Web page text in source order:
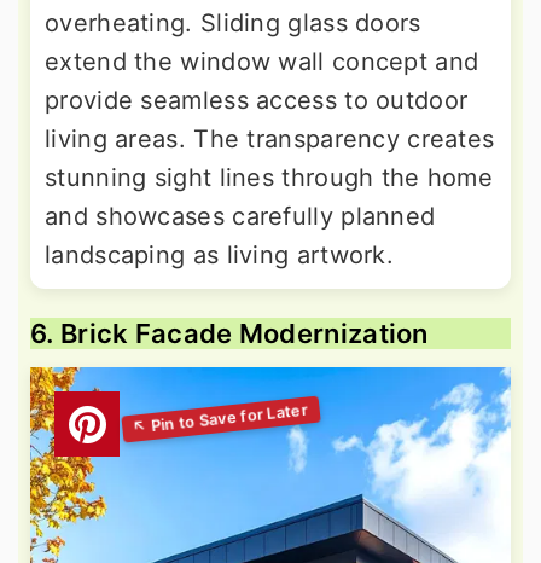
overheating. Sliding glass doors
extend the window wall concept and
provide seamless access to outdoor
living areas. The transparency creates
stunning sight lines through the home
and showcases carefully planned
landscaping as living artwork.
6. Brick Facade Modernization